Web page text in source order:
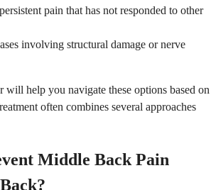
pain that has not responded to other
involving structural damage or nerve
will help you navigate these options based on
often combines several approaches
Middle Back Pain